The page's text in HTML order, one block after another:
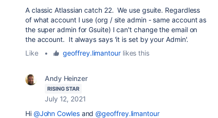
A classic Atlassian catch 22. We use gsuite. Regardless
of what account I use (org / site admin - same account as
the super admin for Gsuite) I can't change the email on
the account. It always says 'it is set by your Admin'.
Like
• geoffrey.limantourlikes this
Andy Heinzer
RISING STAR
July 12, 2021
Hi @John Cowlesand@geoffrey.limantour